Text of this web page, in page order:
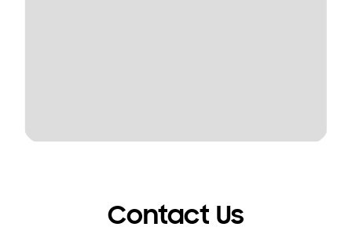
Contact Us